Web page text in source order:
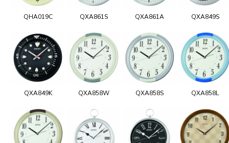
QHA019C QXA861S QXA861A QXA849S
QXA849K QXA858W QXA858S QXA858L